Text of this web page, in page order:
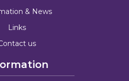
& News
Links
us